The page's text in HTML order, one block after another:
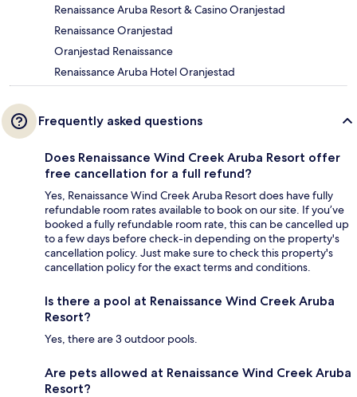
Renaissance Aruba Resort & Casino Oranjestad
Renaissance Oranjestad
Oranjestad Renaissance
Renaissance Aruba Hotel Oranjestad
Frequently asked questions
Does Renaissance Wind Creek Aruba Resort offer
free cancellation for a full refund?
Yes, Renaissance Wind Creek Aruba Resort does have fully
refundable room rates available to book on our site. If you’ve
booked a fully refundable room rate, this can be cancelled up
to a few days before check-in depending on the property's
cancellation policy. Just make sure to check this property's
cancellation policy for the exact terms and conditions.
Is there a pool at Renaissance Wind Creek Aruba
Resort?
Yes, there are 3 outdoor pools.
Are pets allowed at Renaissance Wind Creek Aruba
Resort?